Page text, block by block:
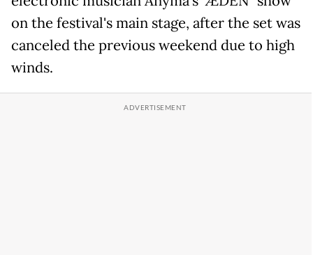
on the festival's main stage, after the set was
canceled the previous weekend due to high
winds.